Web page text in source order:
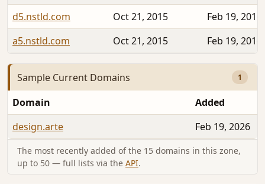
d5.nstld.com
Oct 21, 2015
Feb 19, 2016
a5.nstld.com
Oct 21, 2015 Feb 19, 2016
Sample Current Domains 1
Domain
Added
design.arte
Feb 19, 2026
The most recently added of the 15 domains in this zone,
up to 50 — full lists via the API.